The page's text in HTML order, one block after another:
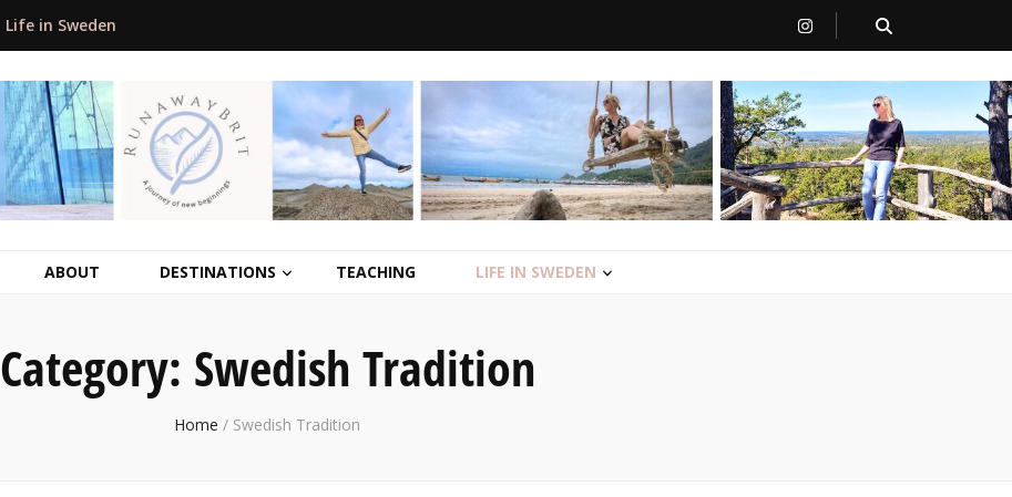
Life in Sweden
ABOUT DESTINATIONS TEACHING LIFE IN SWEDEN
Category: Swedish Tradition
Home / Swedish Tradition